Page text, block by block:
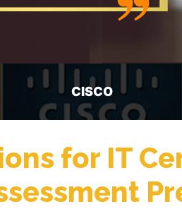
GOOGLE
for IT